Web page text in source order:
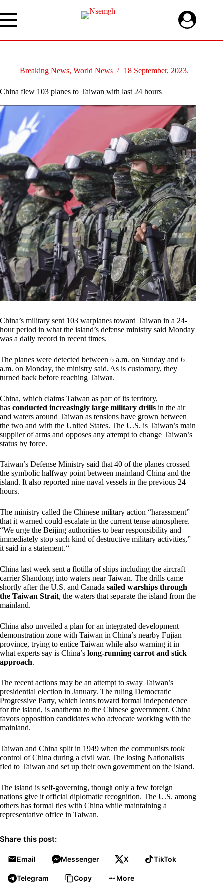
to
content
Breaking News, World News 18 September, 2023.
China flew 103 planes to Taiwan with last 24 hours
China’s military sent 103 warplanes toward Taiwan in a 24-
hour period in what the island’s defense ministry said Monday
was a daily record in recent times.
The planes were detected between 6 a.m. on Sunday and 6
a.m. on Monday, the ministry said. As is customary, they
turned back before reaching Taiwan.
China, which claims Taiwan as part of its territory,
has conducted increasingly large military drills in the air
and waters around Taiwan as tensions have grown between
the two and with the United States. The U.S. is Taiwan’s main
supplier of arms and opposes any attempt to change Taiwan’s
status by force.
Taiwan’s Defense Ministry said that 40 of the planes crossed
the symbolic halfway point between mainland China and the
island. It also reported nine naval vessels in the previous 24
hours.
The ministry called the Chinese military action “harassment”
that it warned could escalate in the current tense atmosphere.
“We urge the Beijing authorities to bear responsibility and
immediately stop such kind of destructive military activities,”
it said in a statement.‘‘
China last week sent a flotilla of ships including the aircraft
carrier Shandong into waters near Taiwan. The drills came
shortly after the U.S. and Canada sailed warships through
the Taiwan Strait, the waters that separate the island from the
mainland.
China also unveiled a plan for an integrated development
demonstration zone with Taiwan in China’s nearby Fujian
province, trying to entice Taiwan while also warning it in
what experts say is China’s long-running carrot and stick
approach.
The recent actions may be an attempt to sway Taiwan’s
presidential election in January. The ruling Democratic
Progressive Party, which leans toward formal independence
for the island, is anathema to the Chinese government. China
favors opposition candidates who advocate working with the
mainland.
Taiwan and China split in 1949 when the communists took
control of China during a civil war. The losing Nationalists
fled to Taiwan and set up their own government on the island.
The island is self-governing, though only a few foreign
nations give it official diplomatic recognition. The U.S. among
others has formal ties with China while maintaining a
representative office in Taiwan.
Share this post:
Email Messenger X TikTok
Telegram Copy More